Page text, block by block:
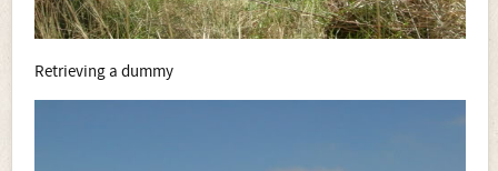
Retrieving a dummy